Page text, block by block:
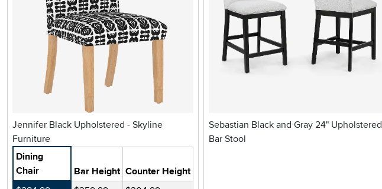
Jennifer Black Upholstered - Skyline
Furniture
Dining
Chair
Bar Height Counter Height
Sebastian Black and Gray 24" Upholstered
Bar Stool